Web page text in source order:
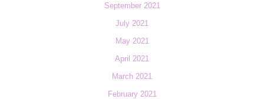
September 2021
July 2021
May 2021
April 2021
March 2021
February 2021